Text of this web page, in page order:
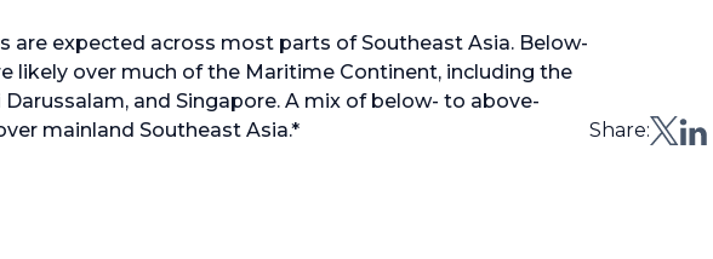
are expected across most parts of Southeast Asia. Below-
likely over much of the Maritime Continent, including the
and Singapore. A mix of below- to above-
mainland Southeast Asia.*
Share: